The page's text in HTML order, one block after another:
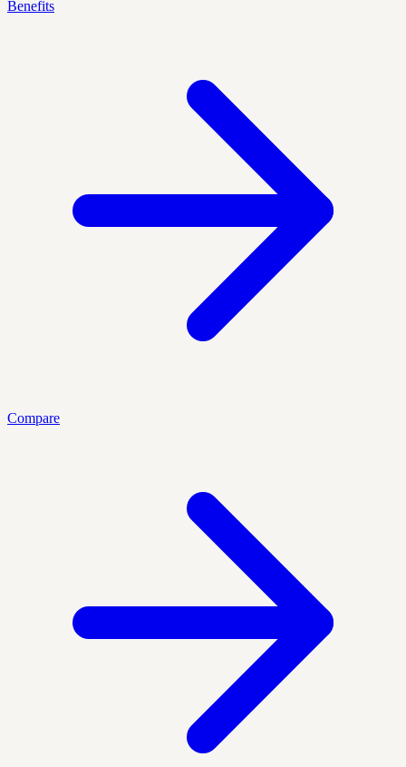
Benefits
Compare